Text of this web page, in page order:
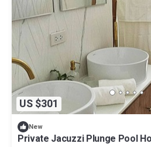
US $301
New
Private Jacuzzi Plunge Pool